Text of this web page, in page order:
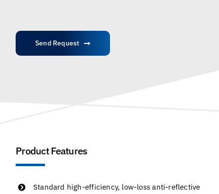
Send Request
Product Features
Standard high-efficiency, low-loss anti-reflective